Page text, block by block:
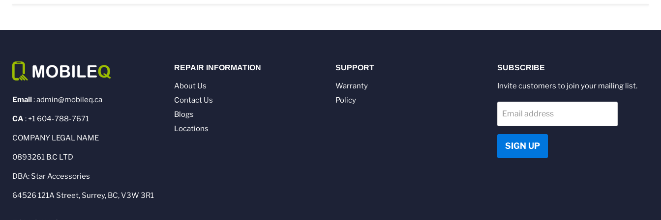
Email: admin@mobileq.ca
CA : +1 604-788-7671
COMPANY LEGAL NAME
0893261 B.C LTD
DBA: Star Accessories
64526 121A Street, Surrey, BC, V3W 3R1
REPAIR INFORMATION
About Us
Contact Us
Blogs
Locations
SUPPORT
Warranty
Policy
SUBSCRIBE
Invite customers to join your mailing list.
Email address
SIGN UP